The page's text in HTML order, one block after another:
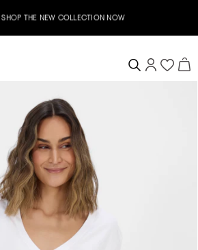
THE NEW COLLECTION NOW